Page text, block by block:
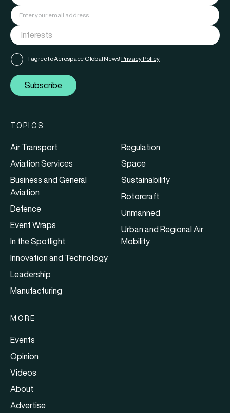
I agree to Aerospace Global News' Privacy Policy
Subscribe
TOPICS
Air Transport
Aviation Services
Business and General
Aviation
Defence
Event Wraps
In the Spotlight
Innovation and Technology
Leadership
Manufacturing
Regulation
Space
Sustainability
Rotorcraft
Unmanned
Urban and Regional Air
Mobility
MORE
Events
Opinion
Videos
About
Advertise